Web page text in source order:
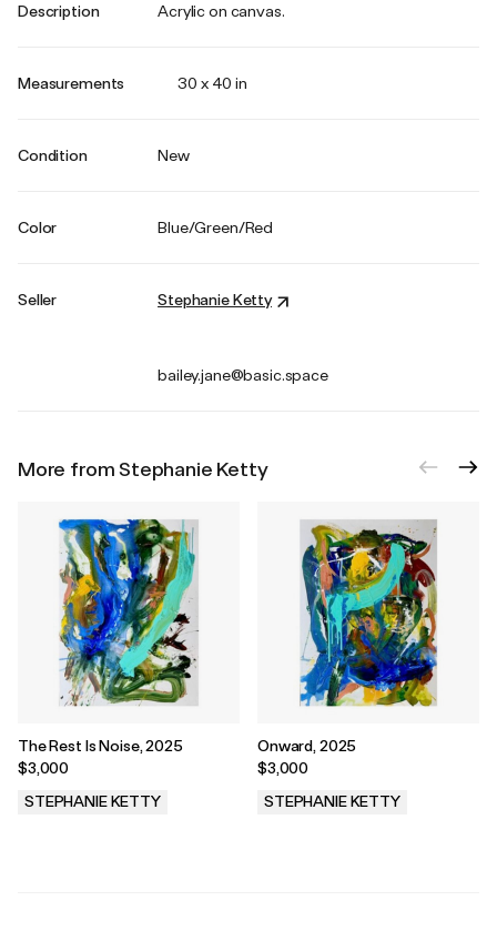
Description Acrylic on canvas.
Measurements 30 x 40 in
Condition New
Color Blue/Green/Red
Seller Stephanie Ketty
bailey.jane@basic.space
More from Stephanie Ketty
The Rest Is Noise, 2025
$3,000
STEPHANIE KETTY
Onward, 2025
$3,000
STEPHANIE KETTY